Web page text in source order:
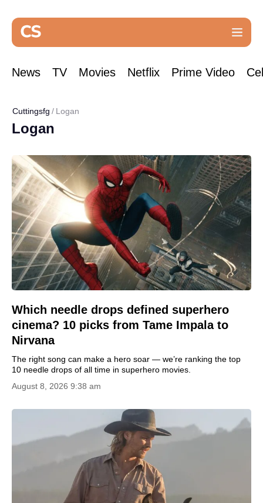
News TV Movies Netflix Prime Video
Cuttingsfg Logan
Logan
Which needle drops defined superhero
cinema? 10 picks from Tame Impala to
Nirvana
The right song can make a hero soar — we’re ranking the top
10 needle drops of all time in superhero movies.
August 8, 2026 9:38 am